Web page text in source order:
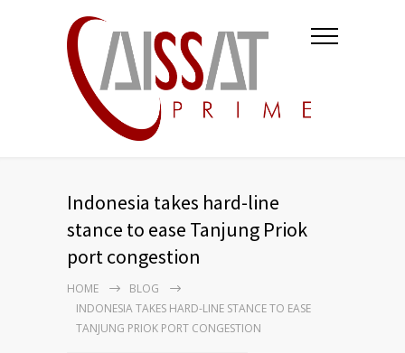
Indonesia takes hard-line
stance to ease Tanjung Priok
port congestion
HOME
BLOG
INDONESIA TAKES HARD-LINE STANCE TO EASE
TANJUNG PRIOK PORT CONGESTION